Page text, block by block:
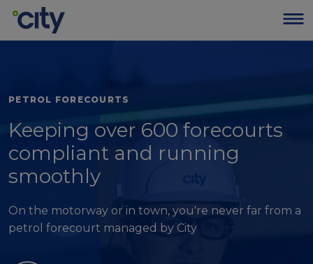
PETROL FORECOURTS
Keeping over 600 forecourts
compliant and running
smoothly
On the motorway or in town, you're never far from a
petrol forecourt managed by City